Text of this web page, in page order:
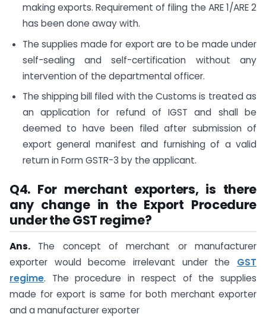
making exports. Requirement of filing the ARE 1/ARE 2
has been done away with.
The supplies made for export are to be made under
self-sealing and self-certification without any
intervention of the departmental officer.
The shipping bill filed with the Customs is treated as
an application for refund of IGST and shall be
deemed to have been filed after submission of
export general manifest and furnishing of a valid
return in Form GSTR-3 by the applicant.
Q4. For merchant exporters, is there
any change in the Export Procedure
under the GST regime?
Ans. The concept of merchant or manufacturer
exporter would become irrelevant under the GST
regime. The procedure in respect of the supplies
made for export is same for both merchant exporter
and a manufacturer exporter